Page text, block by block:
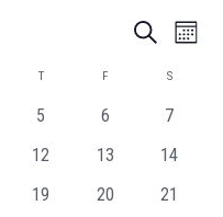
and
Views
Search
Month
TTHURSDAY F SSATURDAY
0
5
0
6
0
7
012
013
014
019
0
20
0
21